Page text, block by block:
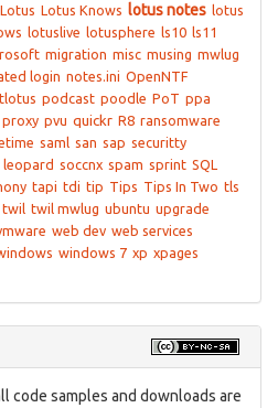
Lotus Lotus Knows lotus notes lotus
lotuslive lotusphere ls10 ls11
migration misc musing mwlug
login notes.ini OpenNTF
podcast poodle PoT ppa
proxy pvu quickr R8 ransomware
saml san sap securitty
leopard soccnx spam sprint SQL
tapi tdi tip Tips Tips In Two tls
twil twil mwlug ubuntu upgrade
web dev web services
windows 7 xp xpages
code samples and downloads are